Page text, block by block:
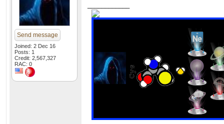
Send message
Joined: 2 Dec 16
Posts: 1
Credit: 2,567,327
RAC: 0